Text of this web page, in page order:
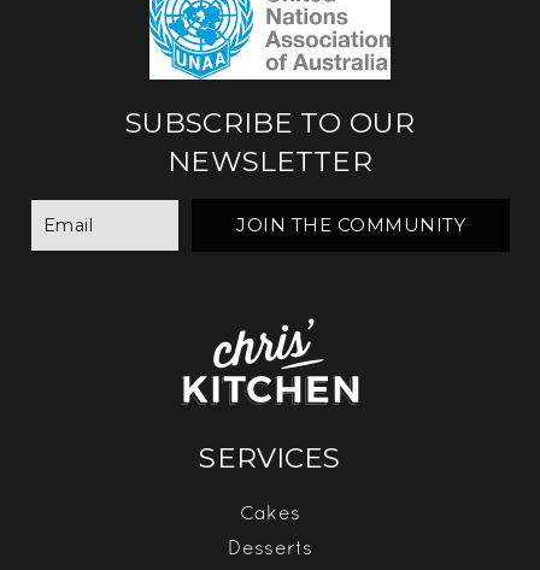
SUBSCRIBE TO OUR
NEWSLETTER
SERVICES
Cakes
Desserts